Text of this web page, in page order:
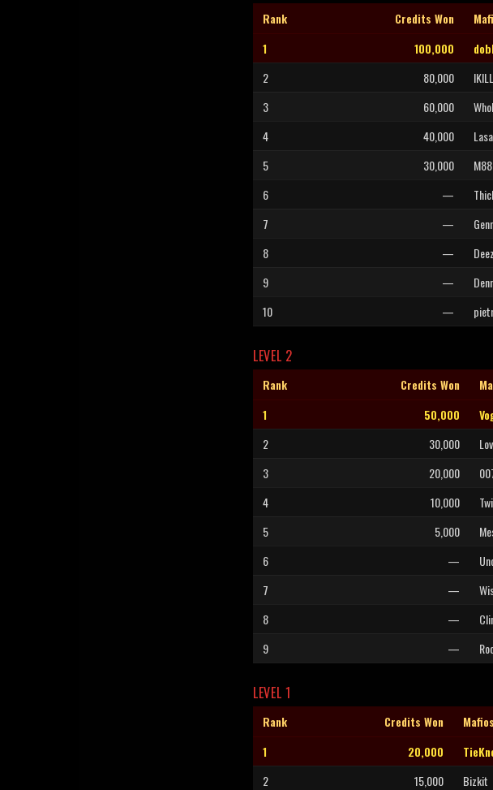
Rank Credits Won
1
100,000
2
80,000
3
60,000
4
40,000
5
30,000 M88
6
—
7
—
8
— Deez
9
—
10
—
LEVEL 2
Rank Credits Won
1
50,000
2
30,000
3
20,000
4
10,000
5
5,000
6
—
7
—
8
—
9
—
LEVEL 1
Rank Credits Won
1
20,000
2
15,000 Bizkit